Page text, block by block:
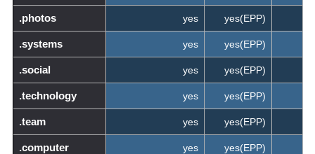
.photos yes yes(EPP)
.systems yes yes(EPP)
.social yes yes(EPP)
.technology yes yes(EPP)
.team yes yes(EPP)
.computer yes yes(EPP)